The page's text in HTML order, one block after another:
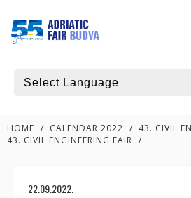
HOME / CALENDAR 2022 / 43. CIVIL
43. CIVIL ENGINEERING FAIR /
22.09.2022.